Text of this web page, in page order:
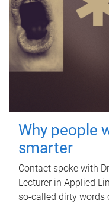
Why people
smarter
Contact spoke with
Lecturer in Applied
so-called dirty